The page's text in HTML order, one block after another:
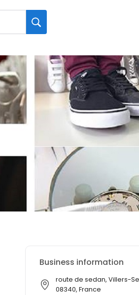
Business information
route de sedan, Villers-
08340, France